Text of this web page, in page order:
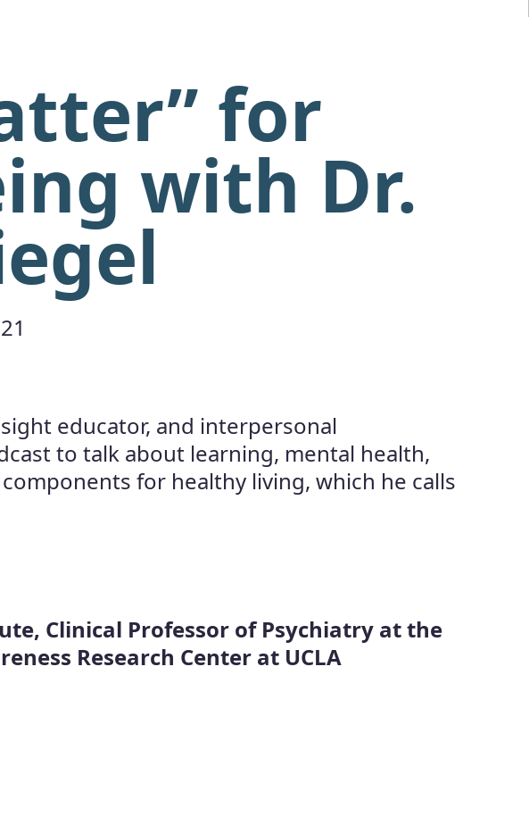
for
with Dr.
educator, and interpersonal
to talk about learning, mental health,
for healthy living, which he calls
Clinical Professor of Psychiatry at the
Research Center at UCLA